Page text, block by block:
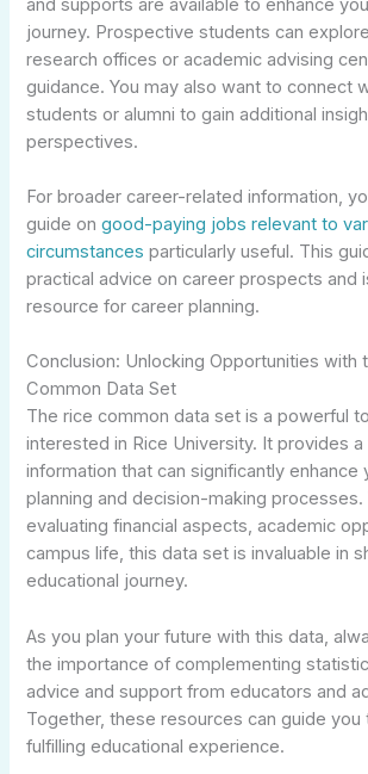
and supports are available to enhance
journey. Prospective students can
research offices or academic advising
guidance. You may also want to connect
students or alumni to gain additional
perspectives.
For broader career-related information,
guide ongood-paying jobs relevant to
circumstances particularly useful. This
practical advice on career prospects and
resource for career planning.
Conclusion: Unlocking Opportunities with
Common Data Set
The rice common data set is a powerful
interested in Rice University. It provides
information that can significantly enhance
planning and decision-making
evaluating financial aspects, academic
campus life, this data set is invaluable in
educational journey.
As you plan your future with this data,
the importance of complementing
advice and support from educators and
Together, these resources can guide you
fulfilling educational experience.